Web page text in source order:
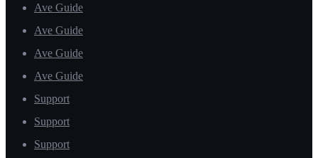
Ave Guide
Ave Guide
Ave Guide
Ave Guide
Support
Support
Support